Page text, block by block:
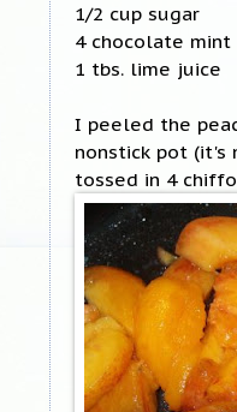
1/2 cup sugar
4 chocolate mint
1 tbs. lime juice
I peeled the
nonstick pot
tossed in 4